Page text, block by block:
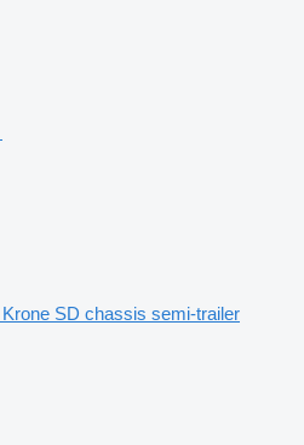
Krone SD chassis semi-trailer